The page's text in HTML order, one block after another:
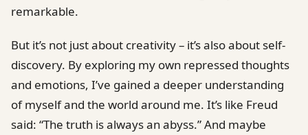
remarkable.
But it’s not just about creativity – it’s also about self-
discovery. By exploring my own repressed thoughts
and emotions, I’ve gained a deeper understanding
of myself and the world around me. It’s like Freud
said: “The truth is always an abyss.” And maybe